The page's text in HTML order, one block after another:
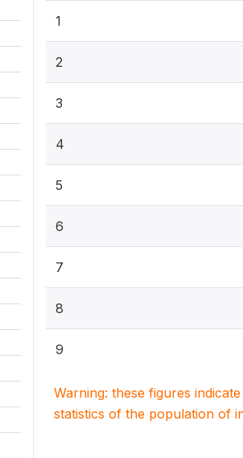
1
2
3
4
5
6
7
8
9
Warning: these figures
statistics of the population of